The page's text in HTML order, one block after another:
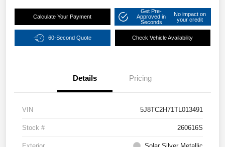
Calculate Your Payment
Get Pre-
Approved in
Seconds
No impact on
your credit
60-Second Quote Check Vehicle Availability
Details Pricing
VIN 5J8TC2H71TL013491
Stock # 260616S